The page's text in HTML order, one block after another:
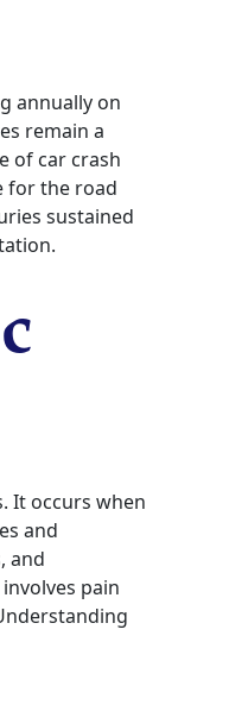
annually on
remain a
of car crash
for the road
sustained
It occurs when
and
and
pain